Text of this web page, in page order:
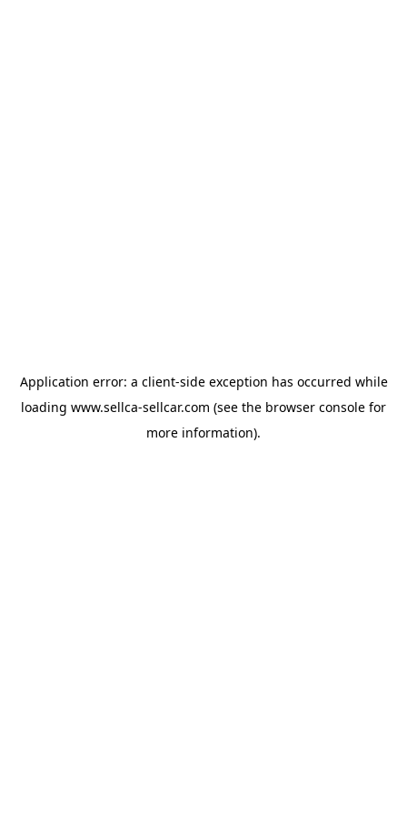
Application error: a client-side exception has occurred while
loading www.sellca-sellcar.com (see the browser console for
more information).